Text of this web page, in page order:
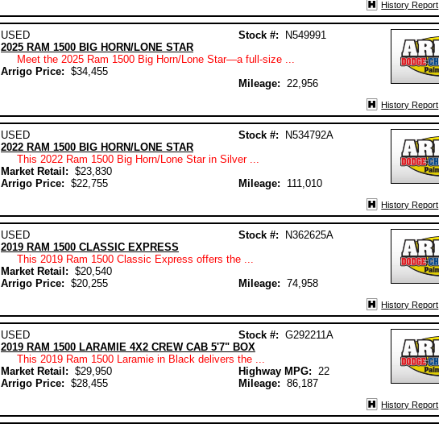
History Report
USED Stock #: N549991
2025 RAM 1500 BIG HORN/LONE STAR
Meet the 2025 Ram 1500 Big Horn/Lone Star—a full-size ...
Arrigo Price: $34,455
Mileage:22,956
History Report
USED Stock #: N534792A
2022 RAM 1500 BIG HORN/LONE STAR
This 2022 Ram 1500 Big Horn/Lone Star in Silver ...
Market Retail: $23,830
Arrigo Price: $22,755 Mileage: 111,010
History Report
USED Stock #: N362625A
2019 RAM 1500 CLASSIC EXPRESS
This 2019 Ram 1500 Classic Express offers the ...
Market Retail: $20,540
Arrigo Price: $20,255 Mileage:74,958
History Report
USED Stock #: G292211A
2019 RAM 1500 LARAMIE 4X2 CREW CAB 5'7" BOX
This 2019 Ram 1500 Laramie in Black delivers the ...
Market Retail: $29,950
Arrigo Price: $28,455
Highway MPG:22
Mileage:86,187
History Report